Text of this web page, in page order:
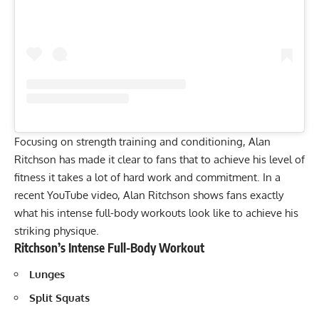
Focusing on strength training and conditioning, Alan
Ritchson has made it clear to fans that to achieve his level of
fitness it takes a lot of hard work and commitment. In a
recent YouTube video, Alan Ritchson shows fans exactly
what his intense full-body workouts look like to achieve his
striking physique.
Ritchson’s Intense Full-Body Workout
Lunges
Split Squats